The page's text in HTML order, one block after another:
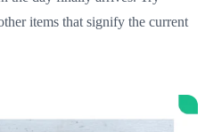
items that signify the current